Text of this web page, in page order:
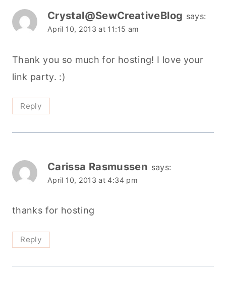
Crystal@SewCreativeBlog says:
April 10, 2013 at 11:15 am
Thank you so much for hosting! I love your
link party. :)
Reply
Carissa Rasmussen says:
April 10, 2013 at 4:34 pm
thanks for hosting
Reply